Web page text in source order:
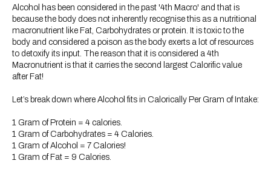
Alcohol has been considered in the past '4th Macro' and that is
because the body does not inherently recognise this as a nutritional
macronutrient like Fat, Carbohydrates or protein. It is toxic to the
body and considered a poison as the body exerts a lot of resources
to detoxify its input. The reason that it is considered a 4th
Macronutrient is that it carries the second largest Calorific value
after Fat!
Let’s break down where Alcohol fits in Calorically Per Gram of Intake:
1 Gram of Protein = 4 calories.
1 Gram of Carbohydrates = 4 Calories.
1 Gram of Alcohol = 7 Calories!
1 Gram of Fat = 9 Calories.